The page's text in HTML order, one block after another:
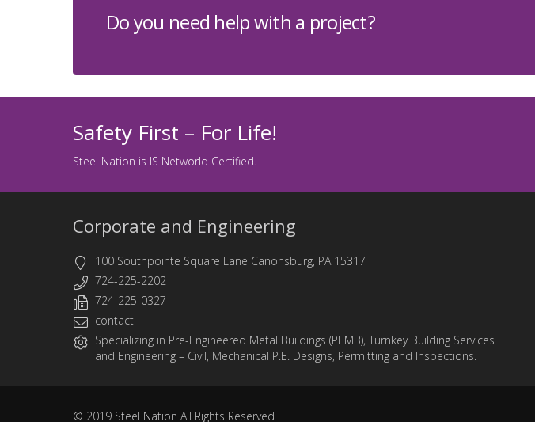
Do you need help with a project?
Safety First – For Life!
Steel Nation is IS Networld Certified.
Corporate and Engineering
100 Southpointe Square Lane Canonsburg, PA 15317
724-225-2202
724-225-0327
contact
Specializing in Pre-Engineered Metal Buildings (PEMB), Turnkey Building Services
and Engineering – Civil, Mechanical P.E. Designs, Permitting and Inspections.
© 2019 Steel Nation All Rights Reserved